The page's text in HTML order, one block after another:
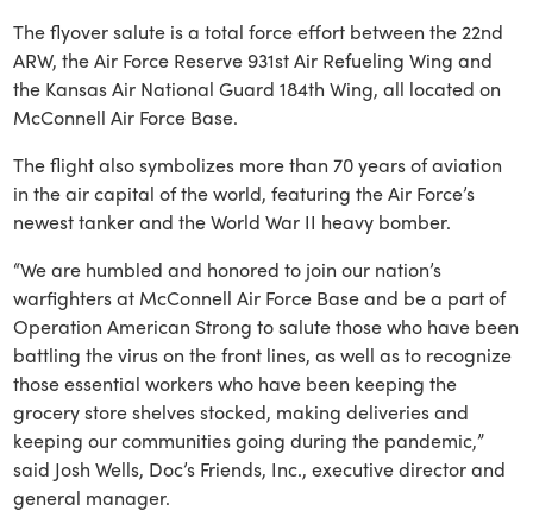
The flyover salute is a total force effort between the 22nd
ARW, the Air Force Reserve 931st Air Refueling Wing and
the Kansas Air National Guard 184th Wing, all located on
McConnell Air Force Base.
The flight also symbolizes more than 70 years of aviation
in the air capital of the world, featuring the Air Force’s
newest tanker and the World War II heavy bomber.
“We are humbled and honored to join our nation’s
warfighters at McConnell Air Force Base and be a part of
Operation American Strong to salute those who have been
battling the virus on the front lines, as well as to recognize
those essential workers who have been keeping the
grocery store shelves stocked, making deliveries and
keeping our communities going during the pandemic,”
said Josh Wells, Doc’s Friends, Inc., executive director and
general manager.